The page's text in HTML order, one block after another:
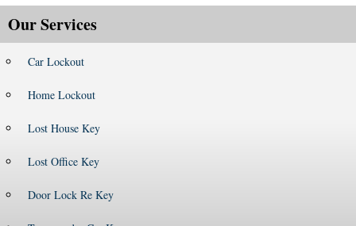
Our Services
Car Lockout
Home Lockout
Lost House Key
Lost Office Key
Door Lock Re Key